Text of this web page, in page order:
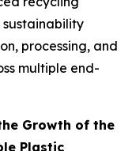
processing, and
multiple end-
Growth of the
Plastic